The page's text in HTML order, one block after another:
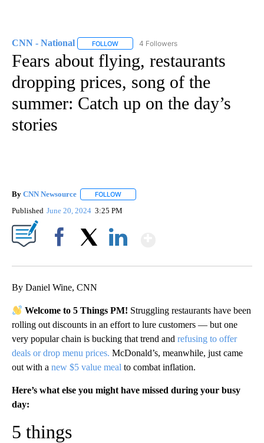
CNN - National FOLLOW FOLLOW "CNN - NATIONAL" TO RECEIVE
4 Followers
Fears about flying, restaurants
dropping prices, song of the
summer: Catch up on the day’s
stories
By CNN Newsource FOLLOW
Published June 20, 2024 3:25 PM
By Daniel Wine, CNN
Welcome to 5 Things PM! Struggling restaurants have been
rolling out discounts in an effort to lure customers — but one
very popular chain is bucking that trend and refusing to offer
deals or drop menu prices. McDonald’s, meanwhile, just came
out with a new $5 value meal to combat inflation.
Here’s what else you might have missed during your busy
day:
5 things